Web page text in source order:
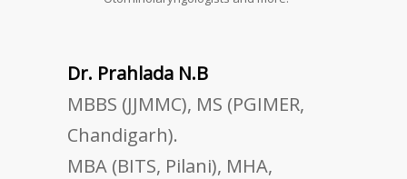
Dr. Prahlada N.B
MBBS (JJMMC), MS (PGIMER,
Chandigarh).
MBA (BITS, Pilani), MHA,